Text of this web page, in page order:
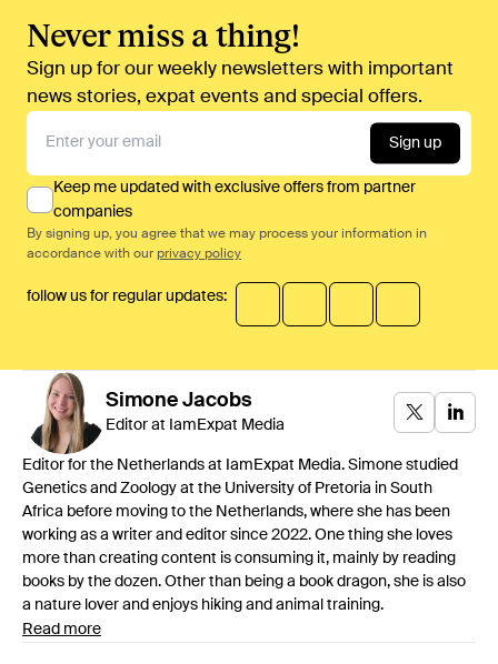
Never miss a thing!
Sign up for our weekly newsletters with important
news stories, expat events and special offers.
Sign up
Keep me updated with exclusive offers from partner
companies
By signing up, you agree that we may process your information in
accordance with our privacy policy
follow us for regular updates:
Simone Jacobs
Editor at IamExpat Media
Editor for the Netherlands at IamExpat Media. Simone studied
Genetics and Zoology at the University of Pretoria in South
Africa before moving to the Netherlands, where she has been
working as a writer and editor since 2022. One thing she loves
more than creating content is consuming it, mainly by reading
books by the dozen. Other than being a book dragon, she is also
a nature lover and enjoys hiking and animal training.
Read more